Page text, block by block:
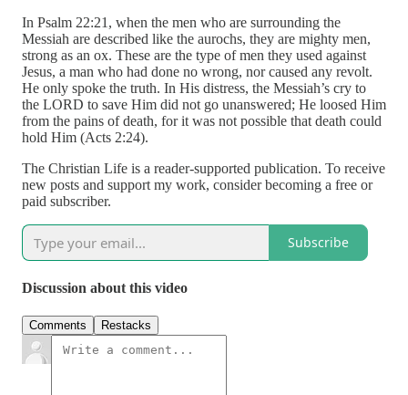
In Psalm 22:21, when the men who are surrounding the
Messiah are described like the aurochs, they are mighty men,
strong as an ox. These are the type of men they used against
Jesus, a man who had done no wrong, nor caused any revolt.
He only spoke the truth. In His distress, the Messiah’s cry to
the LORD to save Him did not go unanswered; He loosed Him
from the pains of death, for it was not possible that death could
hold Him (Acts 2:24).
The Christian Life is a reader-supported publication. To receive
new posts and support my work, consider becoming a free or
paid subscriber.
Subscribe
Discussion about this video
Comments Restacks